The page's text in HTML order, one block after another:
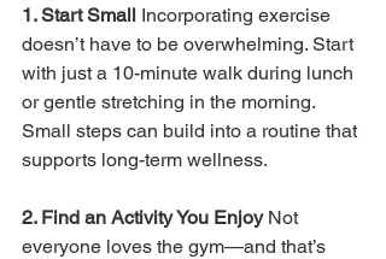
1. Start Small Incorporating exercise
doesn’t have to be overwhelming. Start
with just a 10-minute walk during lunch
or gentle stretching in the morning.
Small steps can build into a routine that
supports long-term wellness.
2. Find an Activity You Enjoy Not
everyone loves the gym—and that’s